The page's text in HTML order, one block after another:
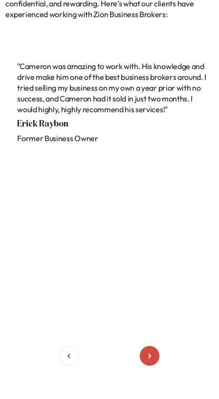
confidential, and rewarding. Here’s what our clients have
experienced working with Zion Business Brokers:
"Cameron was amazing to work with. His knowledge and
drive make him one of the best business brokers around. I
tried selling my business on my own a year prior with no
success, and Cameron had it sold in just two months. I
would highly, highly recommend his services!"
Erick Raybon
Former Business Owner